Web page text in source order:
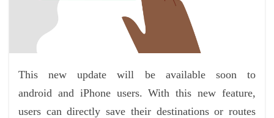
This new update will be available soon to
android and iPhone users. With this new feature,
users can directly save their destinations or routes